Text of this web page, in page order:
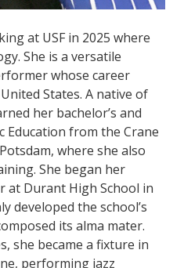
at USF in 2025 where
She is a versatile
whose career
States. A native of
her bachelor’s and
Education from the Crane
where she also
She began her
at Durant High School in
developed the school’s
its alma mater.
she became a fixture in
performing jazz